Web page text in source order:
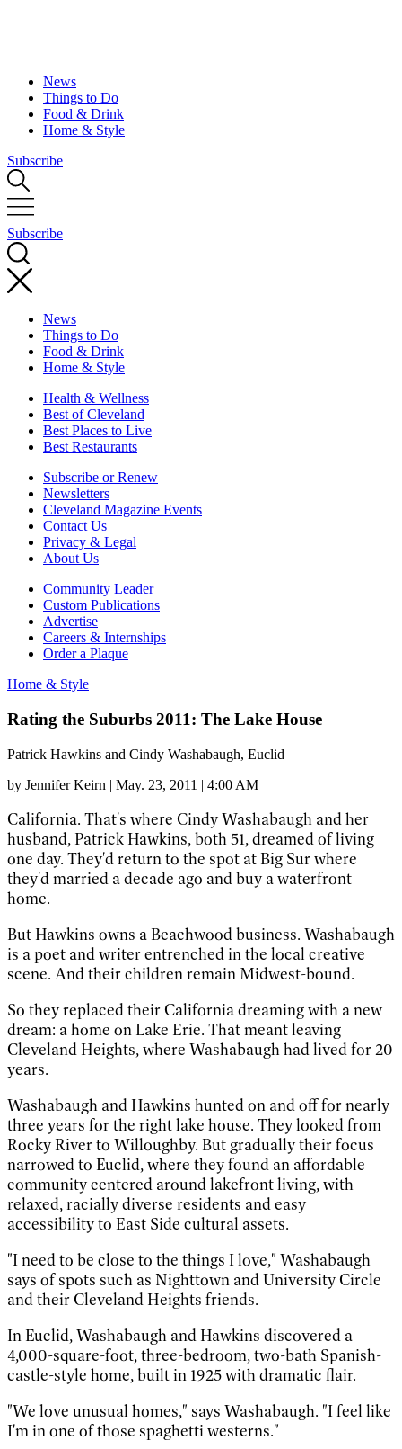
News
Things to Do
Food & Drink
Home & Style
Subscribe
Subscribe
News
Things to Do
Food & Drink
Home & Style
Health & Wellness
Best of Cleveland
Best Places to Live
Best Restaurants
Subscribe or Renew
Newsletters
Cleveland Magazine Events
Contact Us
Privacy & Legal
About Us
Community Leader
Custom Publications
Advertise
Careers & Internships
Order a Plaque
Home & Style
Rating the Suburbs 2011: The Lake House
Patrick Hawkins and Cindy Washabaugh, Euclid
by Jennifer Keirn | May. 23, 2011 | 4:00 AM
California. That's where Cindy Washabaugh and her
husband, Patrick Hawkins, both 51, dreamed of living
one day. They'd return to the spot at Big Sur where
they'd married a decade ago and buy a waterfront
home.
But Hawkins owns a Beachwood business. Washabaugh
is a poet and writer entrenched in the local creative
scene. And their children remain Midwest-bound.
So they replaced their California dreaming with a new
dream: a home on Lake Erie. That meant leaving
Cleveland Heights, where Washabaugh had lived for 20
years.
Washabaugh and Hawkins hunted on and off for nearly
three years for the right lake house. They looked from
Rocky River to Willoughby. But gradually their focus
narrowed to Euclid, where they found an affordable
community centered around lakefront living, with
relaxed, racially diverse residents and easy
accessibility to East Side cultural assets.
"I need to be close to the things I love," Washabaugh
says of spots such as Nighttown and University Circle
and their Cleveland Heights friends.
In Euclid, Washabaugh and Hawkins discovered a
4,000-square-foot, three-bedroom, two-bath Spanish-
castle-style home, built in 1925 with dramatic flair.
"We love unusual homes," says Washabaugh. "I feel like
I'm in one of those spaghetti westerns."